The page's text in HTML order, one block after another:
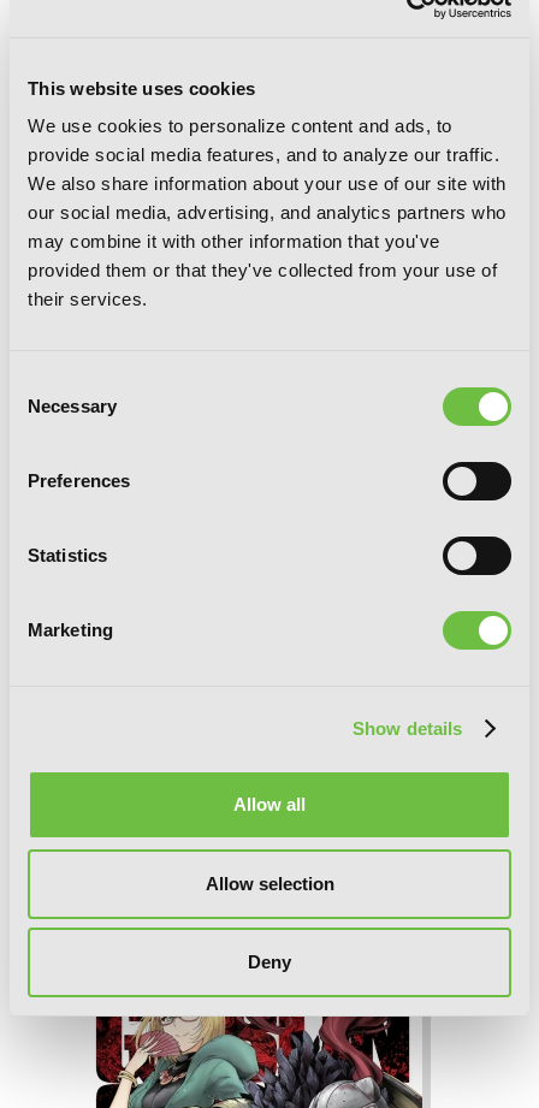
This website uses cookies
We use cookies to personalize content and ads, to
provide social media features, and to analyze our traffic.
We also share information about your use of our site with
our social media, advertising, and analytics partners who
may combine it with other information that you've
provided them or that they've collected from your use of
their services.
Selection
Necessary
Preferences
Statistics
Marketing
Show details
Allow all
Allow selection
Deny
Goblin Slayer Side Story: Year One, Vol.
Goblin Slayer Side Story: Year One, Vol.
6 (manga)